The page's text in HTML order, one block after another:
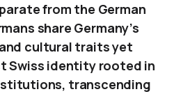
from the German
share Germany’s
cultural traits yet
Swiss identity rooted in
transcending